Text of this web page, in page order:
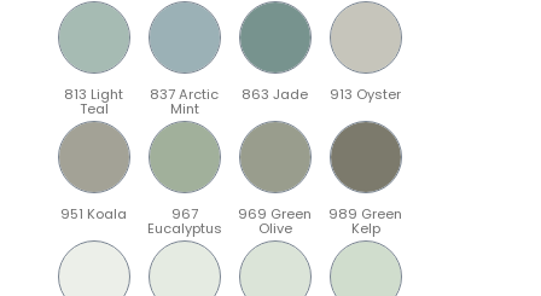
813 Light
Teal
837 Arctic
Mint
863 Jade 913 Oyster
951 Koala 967
Eucalyptus
969 Green
Olive
989 Green
Kelp